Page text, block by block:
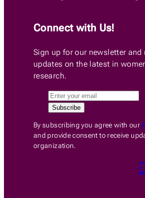
Connect with Us!
Sign up for our newsletter and
updates on the latest in
research.
By subscribing you agree with our
and provide consent to receive
organization.